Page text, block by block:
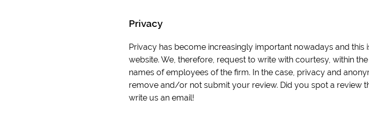
Privacy
Privacy has become increasingly important nowadays and
website. We, therefore, request to write with courtesy, within
names of employees of the firm. In the case, privacy and
remove and/or not submit your review. Did you spot a review
write us an email!